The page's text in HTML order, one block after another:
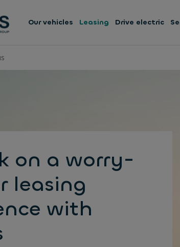
Our vehicles Leasing Drive electric
on a worry-
leasing
with